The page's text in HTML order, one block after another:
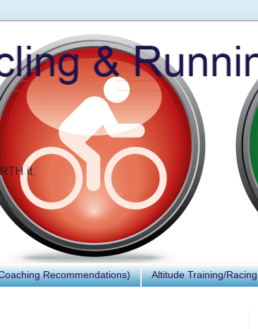
Recommendations) Altitude Training/Racing